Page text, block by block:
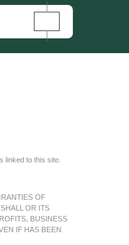
linked to this site.
OF
OR ITS
BUSINESS
IF HAS BEEN